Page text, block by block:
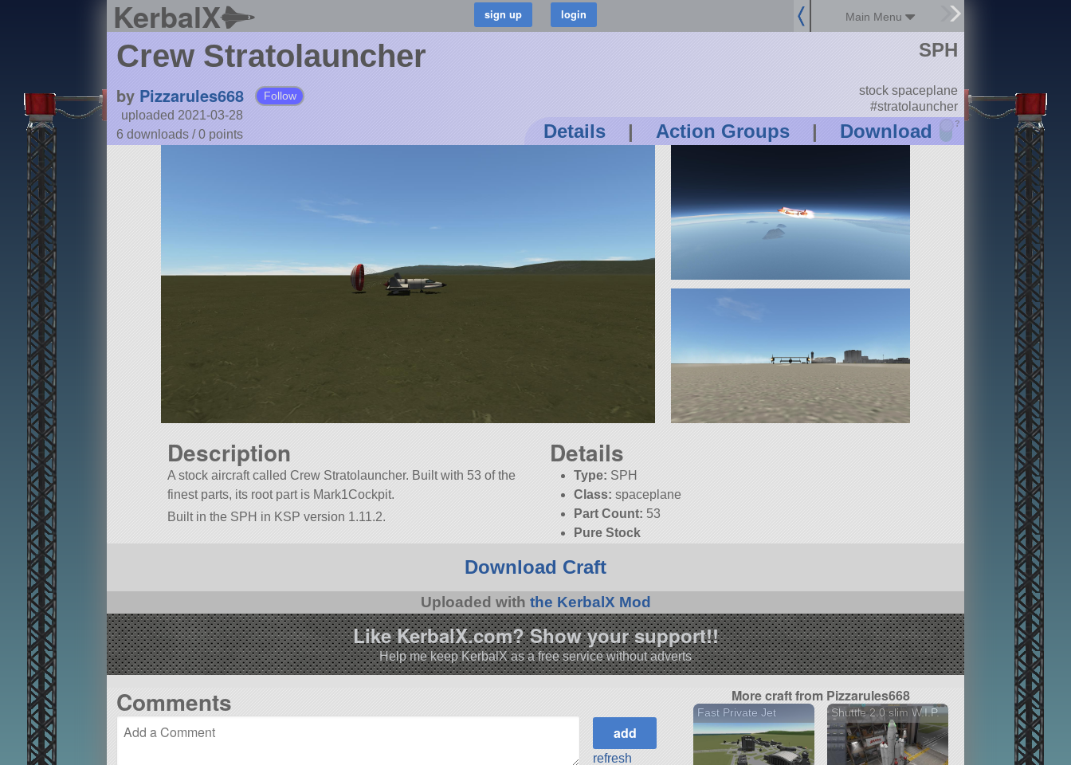
KerbalX Main Menu
Crew Stratolauncher
by Pizzarules668 Follow
uploaded 2021-03-28
6 downloads /0 points Details | Action Groups | Download ?
SPH
stock spaceplane
#stratolauncher
Description
A stock aircraft called Crew Stratolauncher. Built with 53 of the
finest parts, its root part is Mark1Cockpit.
Built in the SPH in KSP version 1.11.2.
Details
Type: SPH
Class: spaceplane
Part Count: 53
Pure Stock
Download Craft
Uploaded with the KerbalX Mod
Like KerbalX.com? Show your support!!
Help me keep KerbalX as a free service without adverts
Comments
refresh
More craft from Pizzarules668
Fast Private Jet Shuttle 2.0 slim W.I.P.